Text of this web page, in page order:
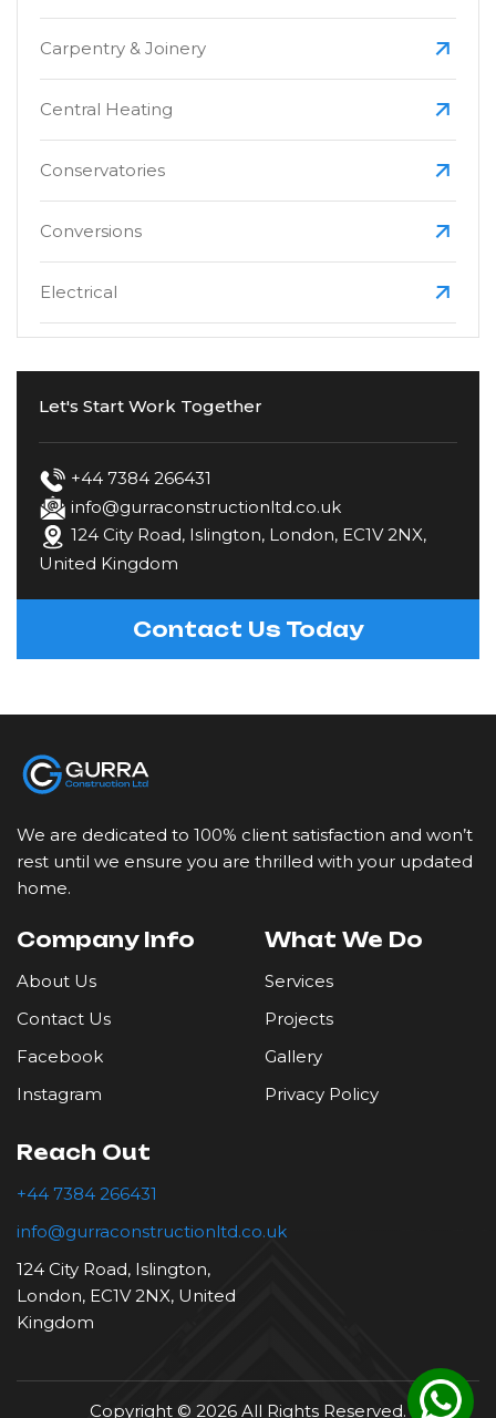
Carpentry & Joinery
Central Heating
Conservatories
Conversions
Electrical
Fascias, Soffits & Guttering
Fencing
Gardening & Landscaping
Kitchen Fitting
Loft Conversions
Painting & Decorating
Plastering & Rendering
Plumbing
Tiling
Let's Start Work Together
+44 7384 266431
info@gurraconstructionltd.co.uk
124 City Road, Islington, London, EC1V 2NX,
United Kingdom
Contact Us Today
We are dedicated to 100% client satisfaction and won’t
rest until we ensure you are thrilled with your updated
home.
Company Info
About Us
Contact Us
Facebook
Instagram
What We Do
Services
Projects
Gallery
Privacy Policy
Reach Out
+44 7384 266431
info@gurraconstructionltd.co.uk
124 City Road, Islington,
London, EC1V 2NX, United
Kingdom
Copyright © 2026 All Rights Reserved.